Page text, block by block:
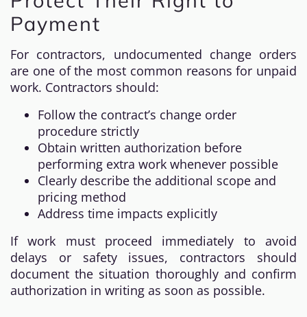
Payment
For contractors, undocumented change orders
are one of the most common reasons for unpaid
work. Contractors should:
Follow the contract’s change order
procedure strictly
Obtain written authorization before
performing extra work whenever possible
Clearly describe the additional scope and
pricing method
Address time impacts explicitly
If work must proceed immediately to avoid
delays or safety issues, contractors should
document the situation thoroughly and confirm
authorization in writing as soon as possible.